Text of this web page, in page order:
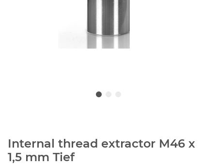
Internal thread extractor M46 x
1,5 mm Tief